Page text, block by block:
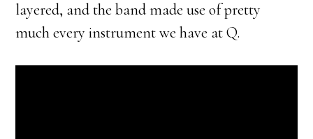
layered, and the band made use of pretty
much every instrument we have at Q.